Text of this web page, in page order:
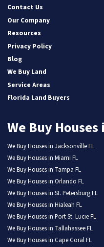
Contact Us
Our Company
Resources
Privacy Policy
Blog
We Buy Land
Service Areas
Florida Land Buyers
We Buy Houses
We Buy Houses in Jacksonville FL
We Buy Houses in Miami FL
We Buy Houses in Tampa FL
We Buy Houses in Orlando FL
We Buy Houses in St. Petersburg FL
We Buy Houses in Hialeah FL
We Buy Houses in Port St. Lucie FL
We Buy Houses in Tallahassee FL
We Buy Houses in Cape Coral FL